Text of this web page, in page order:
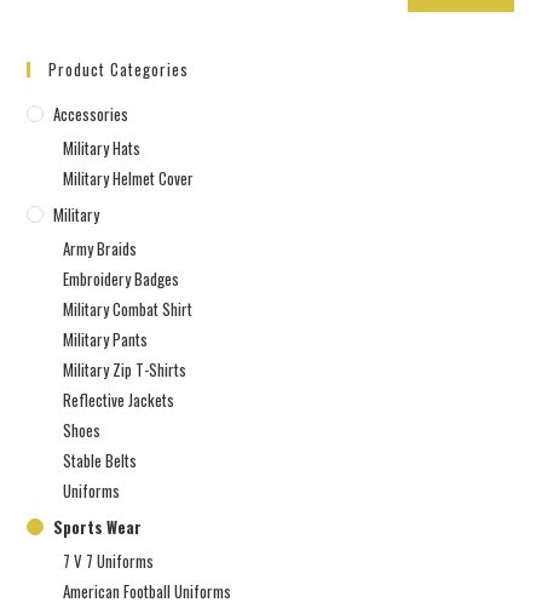
Product Categories
Accessories
Military Hats
Military Helmet Cover
Military
Army Braids
Embroidery Badges
Military Combat Shirt
Military Pants
Military Zip T-Shirts
Reflective Jackets
Shoes
Stable Belts
Uniforms
Sports Wear
7 V 7 Uniforms
American Football Uniforms